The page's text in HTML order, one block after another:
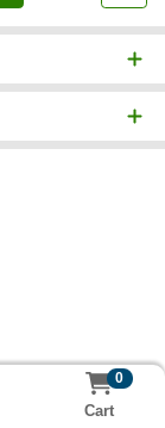
0
Cart